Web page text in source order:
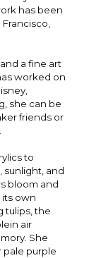
has been
Francisco,
a fine art
worked on
she can be
friends or
to
sunlight, and
bloom and
own
tulips, the
air
She
pale purple